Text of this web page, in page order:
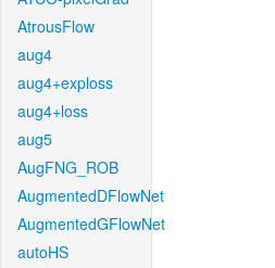
AtrousFlow
aug4
aug4+exploss
aug4+loss
aug5
AugFNG_ROB
AugmentedDFlowNet
AugmentedGFlowNet
autoHS